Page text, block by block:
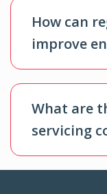
How can
improve
What are
servicing